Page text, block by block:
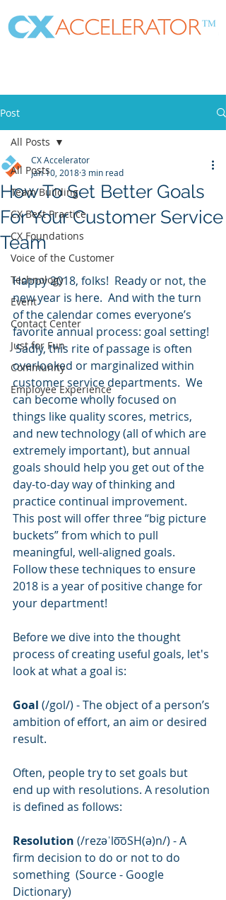
Post
All Posts
Team Building
CX Best Practice
CX Foundations
Voice of the Customer
Technology
Event
Contact Center
Just for Fun
Community
Employee Experience
All Posts
How To Set Better Goals
For Your Customer Service
Team
CX Accelerator
Jan 10, 20183 min read
Happy 2018, folks!  Ready or not, the
new year is here.  And with the turn
of the calendar comes everyone’s
favorite annual process: goal setting!
Sadly, this rite of passage is often
overlooked or marginalized within
customer service departments.  We
can become wholly focused on
things like quality scores, metrics,
and new technology (all of which are
extremely important), but annual
goals should help you get out of the
day-to-day way of thinking and
practice continual improvement.
This post will offer three “big picture
buckets” from which to pull
meaningful, well-aligned goals.
Follow these techniques to ensure
2018 is a year of positive change for
your department!
Before we dive into the thought
process of creating useful goals, let's
look at what a goal is:
Goal (/gol/) - The object of a person’s
ambition of effort, an aim or desired
result.
Often, people try to set goals but
end up with resolutions. A resolution
is defined as follows:
Resolution (/rezəˈlo͞oSH(ə)n/) - A
firm decision to do or not to do
something  (Source - Google
Dictionary)